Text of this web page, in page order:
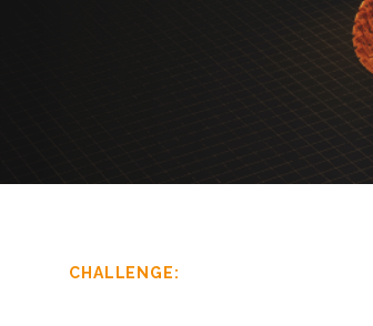
CHALLENGE: